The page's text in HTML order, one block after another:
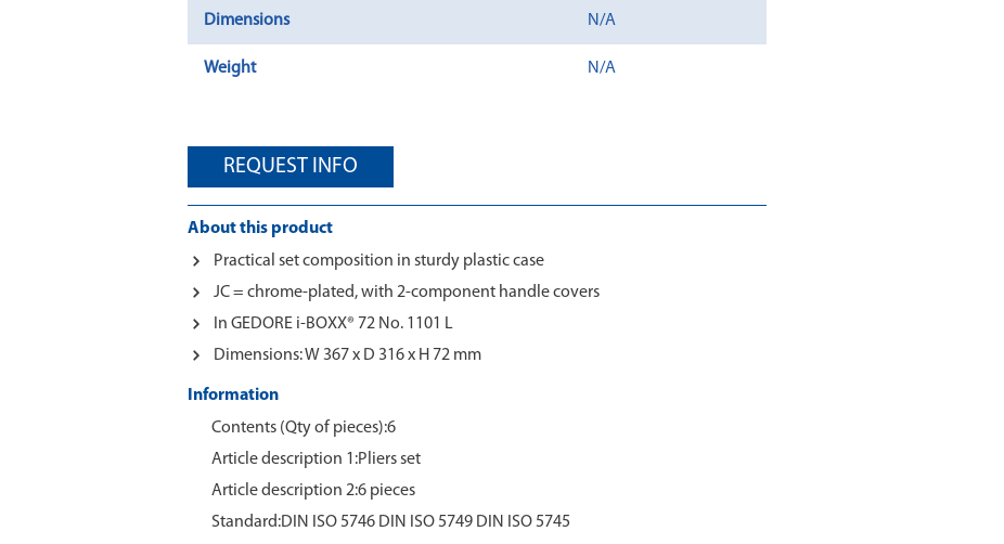
Dimensions N/A
Weight N/A
REQUEST INFO
About this product
Practical set composition in sturdy plastic case
JC = chrome-plated, with 2-component handle covers
In GEDORE i-BOXX® 72 No. 1101 L
Dimensions: W 367 x D 316 x H 72 mm
Information
Contents (Qty of pieces):6
Article description 1:Pliers set
Article description 2:6 pieces
Standard:DIN ISO 5746 DIN ISO 5749 DIN ISO 5745